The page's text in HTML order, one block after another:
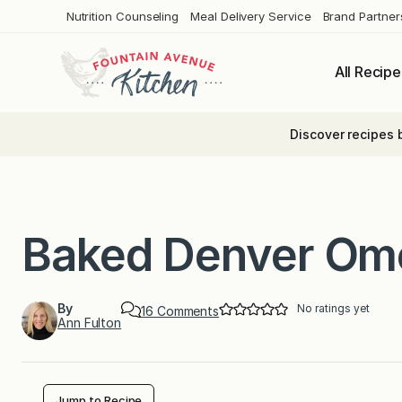
Nutrition Counseling Meal Delivery Service Brand
All
Discover recipes
Baked Denver
By
Ann Fulton
16 Commentso
k
No ratings yet